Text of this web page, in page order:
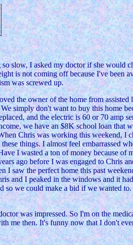
slow, I asked my doctor if she would
is not coming off because I've been
was screwed up.
the owner of the home from
simply don't want to buy this home
and the electric is 60 or 70 amp
we have an $8K school loan that
Chris was working this weekend, I
things. I almost feel embarrassed
I wasted a ton of money because
ago before I was engaged to Chris
saw the perfect home this past
and I peaked in the windows and it
we could make a bid if we wanted
was impressed. So I'm on the
me then. It's funny now that I don't